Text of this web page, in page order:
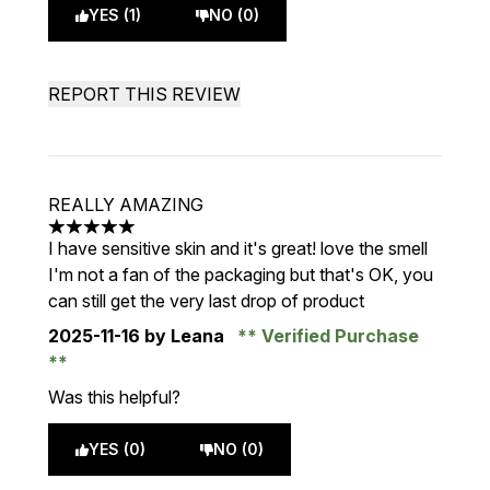
YES (1) NO (0)
REPORT THIS REVIEW
REALLY AMAZING
5 stars out of a maximum of 5
I have sensitive skin and it's great! love the smell
I'm not a fan of the packaging but that's OK, you
can still get the very last drop of product
2025-11-16 by Leana Verified Purchase
Was this helpful?
YES (0) NO (0)